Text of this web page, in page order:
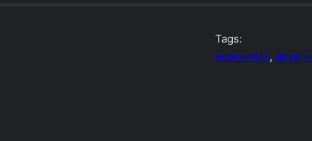
Tags:
economics,